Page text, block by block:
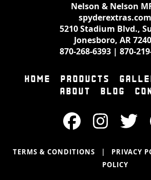
Nelson & Nelson
spyderextras.com
5210 Stadium Blvd.,
Jonesboro, AR
870-268-6393| 870-
HOME PRODUCTS
ABOUT
BLOG
TERMS & CONDITIONS | PRIVACY
POLICY